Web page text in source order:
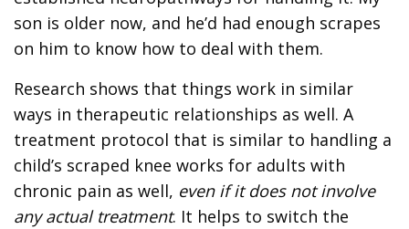
son is older now, and he’d had enough scrapes
on him to know how to deal with them.
Research shows that things work in similar
ways in therapeutic relationships as well. A
treatment protocol that is similar to handling a
child’s scraped knee works for adults with
chronic pain as well, even if it does not involve
any actual treatment. It helps to switch the